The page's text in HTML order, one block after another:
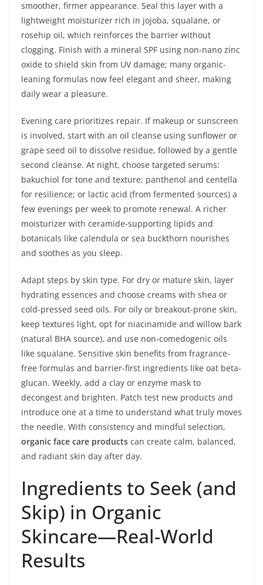
smoother, firmer appearance. Seal this layer with a
lightweight moisturizer rich in jojoba, squalane, or
rosehip oil, which reinforces the barrier without
clogging. Finish with a mineral SPF using non-nano zinc
oxide to shield skin from UV damage; many organic-
leaning formulas now feel elegant and sheer, making
daily wear a pleasure.
Evening care prioritizes repair. If makeup or sunscreen
is involved, start with an oil cleanse using sunflower or
grape seed oil to dissolve residue, followed by a gentle
second cleanse. At night, choose targeted serums:
bakuchiol for tone and texture; panthenol and centella
for resilience; or lactic acid (from fermented sources) a
few evenings per week to promote renewal. A richer
moisturizer with ceramide-supporting lipids and
botanicals like calendula or sea buckthorn nourishes
and soothes as you sleep.
Adapt steps by skin type. For dry or mature skin, layer
hydrating essences and choose creams with shea or
cold-pressed seed oils. For oily or breakout-prone skin,
keep textures light, opt for niacinamide and willow bark
(natural BHA source), and use non-comedogenic oils
like squalane. Sensitive skin benefits from fragrance-
free formulas and barrier-first ingredients like oat beta-
glucan. Weekly, add a clay or enzyme mask to
decongest and brighten. Patch test new products and
introduce one at a time to understand what truly moves
the needle. With consistency and mindful selection,
organic face care products can create calm, balanced,
and radiant skin day after day.
Ingredients to Seek (and
Skip) in Organic
Skincare—Real-World
Results